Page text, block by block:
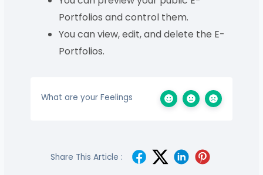
Portfolios and control them.
You can view, edit, and delete the E-
Portfolios.
What are your Feelings
Share This Article :